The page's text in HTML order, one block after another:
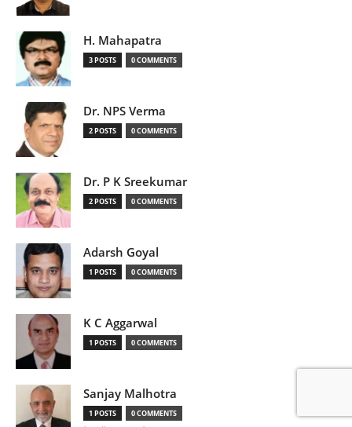
H. Mahapatra
3 POSTS 0 COMMENTS
Dr. NPS Verma
2 POSTS 0 COMMENTS
Dr. P K Sreekumar
2 POSTS 0 COMMENTS
Adarsh Goyal
1 POSTS 0 COMMENTS
K C Aggarwal
1 POSTS 0 COMMENTS
Sanjay Malhotra
1 POSTS 0 COMMENTS